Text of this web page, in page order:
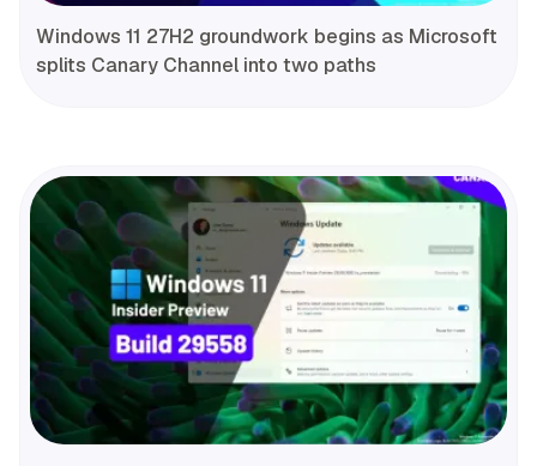
Windows 11 27H2 groundwork begins as Microsoft
splits Canary Channel into two paths